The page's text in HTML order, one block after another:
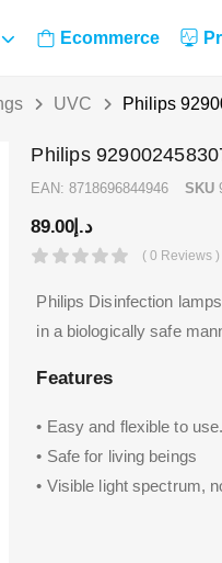
Ecommerce
UVC Philips
Philips
EAN:8718696844946 SKU
د.إ89.00
( 0 Reviews )
Philips Disinfection
in a biologically safe
Features
• Easy and flexible to use.
• Safe for living beings
• Visible light spectrum,